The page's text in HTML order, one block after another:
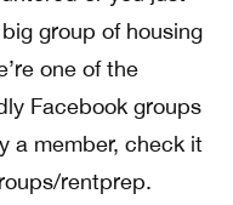
group of housing
one of the
Facebook groups
a member, check it
rentprep.